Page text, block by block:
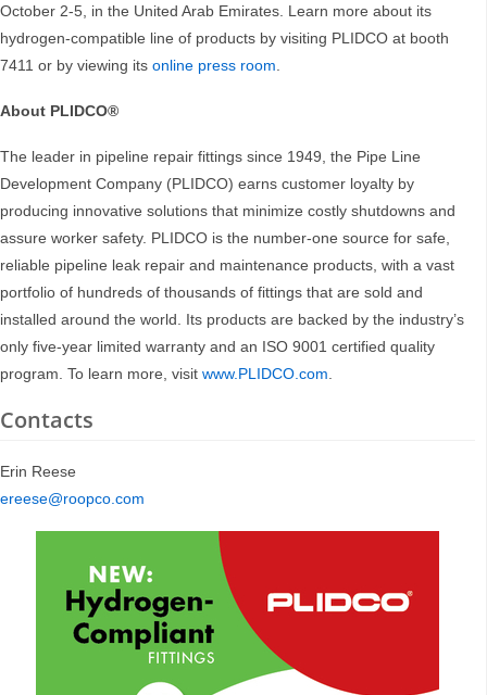
October 2-5, in the United Arab Emirates. Learn more about its
hydrogen-compatible line of products by visiting PLIDCO at booth
7411 or by viewing its online press room.
About PLIDCO®
The leader in pipeline repair fittings since 1949, the Pipe Line
Development Company (PLIDCO) earns customer loyalty by
producing innovative solutions that minimize costly shutdowns and
assure worker safety. PLIDCO is the number-one source for safe,
reliable pipeline leak repair and maintenance products, with a vast
portfolio of hundreds of thousands of fittings that are sold and
installed around the world. Its products are backed by the industry’s
only five-year limited warranty and an ISO 9001 certified quality
program. To learn more, visit www.PLIDCO.com.
Contacts
Erin Reese
ereese@roopco.com